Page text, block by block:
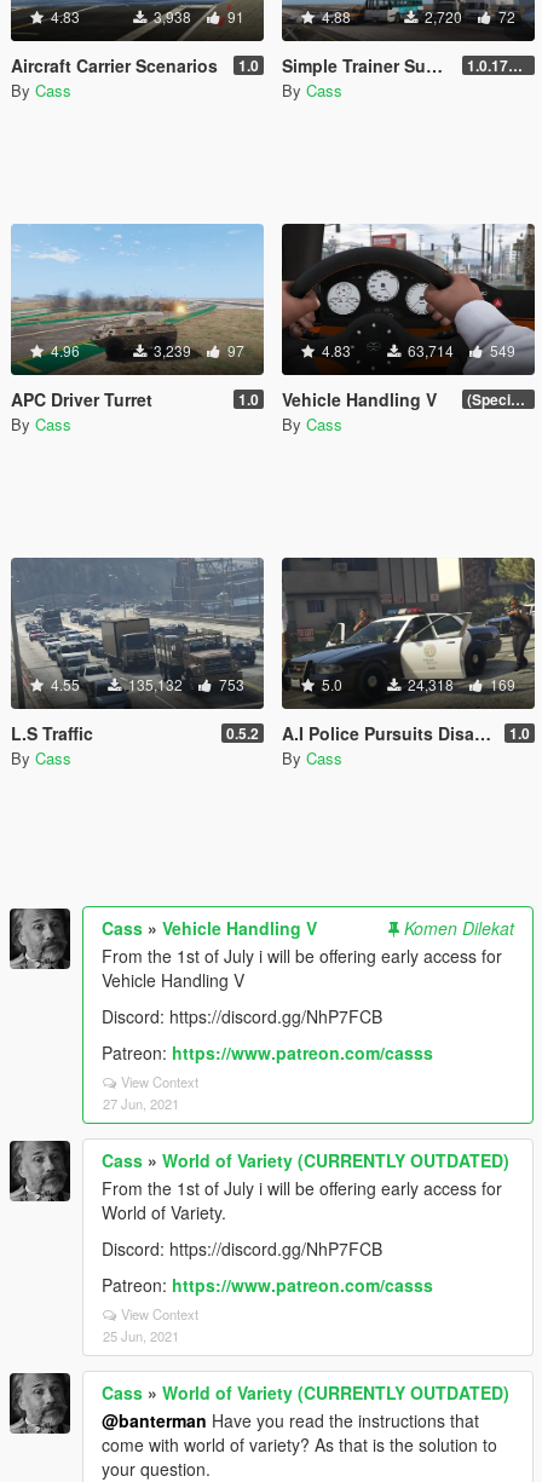
4.83 3,938 91
Aircraft Carrier Scenarios 1.0
By Cass
4.88 2,720 72
Simple Trainer Support for IVPack 1.0.170 [FINAL]
By Cass
4.96 3,239 97
APC Driver Turret 1.0
By Cass
4.83 63,714 549
Vehicle Handling V (Special Vehicle Circuit DLC)
By Cass
4.55 135,132 753
L.S Traffic 0.5.2
By Cass
5.0 24,318 169
A.I Police Pursuits Disabler 1.0
By Cass
Cass » Vehicle Handling V
Komen Dilekat
From the 1st of July i will be offering early access for
Vehicle Handling V
Discord: https://discord.gg/NhP7FCB
Patreon: https://www.patreon.com/casss
View Context
27 Jun, 2021
Cass » World of Variety (CURRENTLY OUTDATED)
From the 1st of July i will be offering early access for
World of Variety.
Discord: https://discord.gg/NhP7FCB
Patreon: https://www.patreon.com/casss
View Context
25 Jun, 2021
Cass » World of Variety (CURRENTLY OUTDATED)
@banterman Have you read the instructions that
come with world of variety? As that is the solution to
your question.